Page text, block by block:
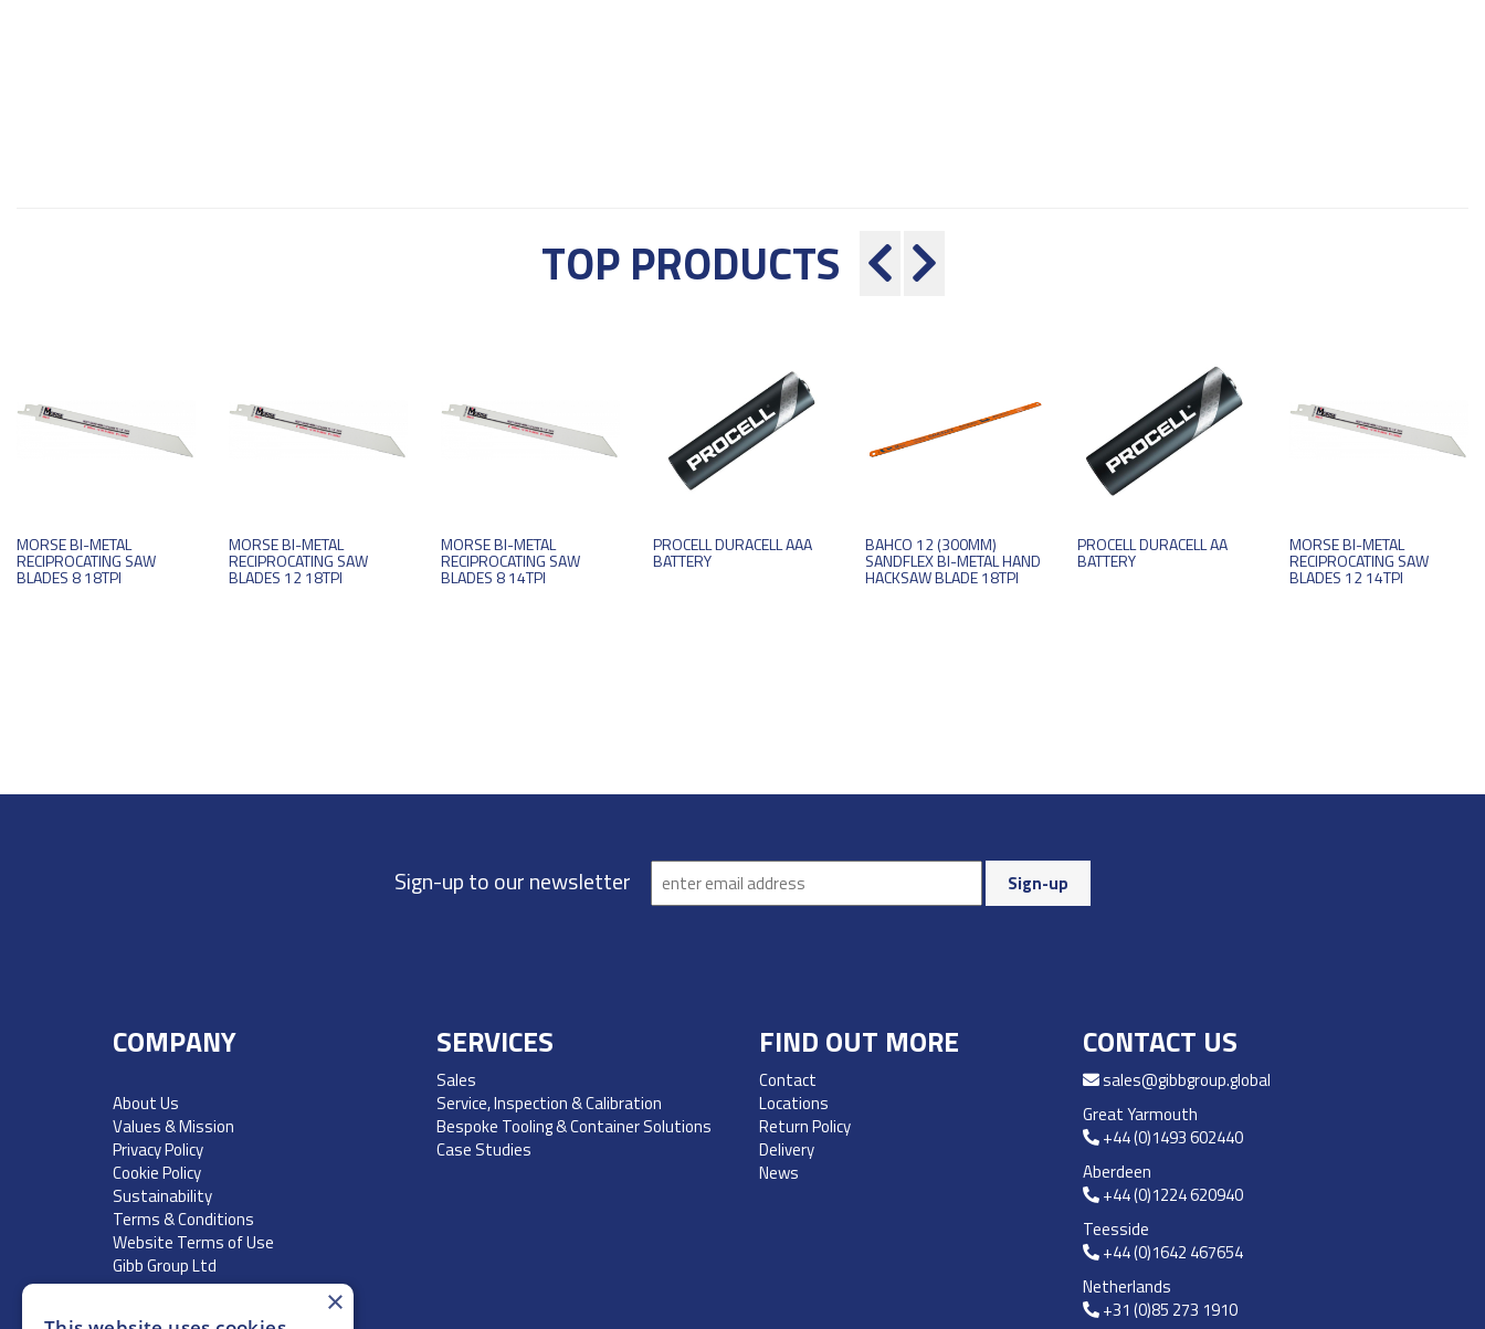
TOP PRODUCTS
MORSE BI-METAL
RECIPROCATING SAW
BLADES 8 18TPI
MORSE BI-METAL
RECIPROCATING SAW
BLADES 12 18TPI
MORSE BI-METAL
RECIPROCATING SAW
BLADES 8 14TPI
PROCELL DURACELL AAA
BATTERY
BAHCO 12 (300MM)
SANDFLEX BI-METAL HAND
HACKSAW BLADE 18TPI
PROCELL DURACELL AA
BATTERY
MORSE BI-METAL
RECIPROCATING SAW
BLADES 12 14TPI
Sign-up to our newsletter
COMPANY
About Us
Values & Mission
Privacy Policy
Cookie Policy
Sustainability
Terms & Conditions
Website Terms of Use
Gibb Group Ltd
SERVICES
Sales
Service, Inspection & Calibration
Bespoke Tooling & Container Solutions
Case Studies
FIND OUT MORE
Contact
Locations
Return Policy
Delivery
News
CONTACT US
sales@gibbgroup.global
Great Yarmouth
+44 (0)1493 602440
Aberdeen
+44 (0)1224 620940
Teesside
+44 (0)1642 467654
Netherlands
+31 (0)85 273 1910
×